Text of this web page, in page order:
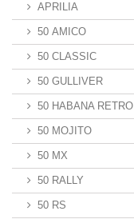
APRILIA
50 AMICO
50 CLASSIC
50 GULLIVER
50 HABANA RETRO
50 MOJITO
50 MX
50 RALLY
50 RS